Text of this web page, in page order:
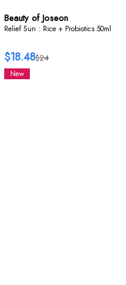
Beauty of Joseon
Relief Sun : Rice + Probiotics 50ml
$24
$18.48
New